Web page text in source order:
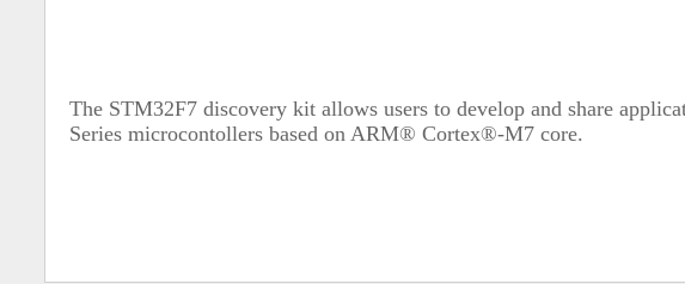
The STM32F7 discovery kit allows users to develop and share
Series microcontollers based on ARM® Cortex®-M7 core.